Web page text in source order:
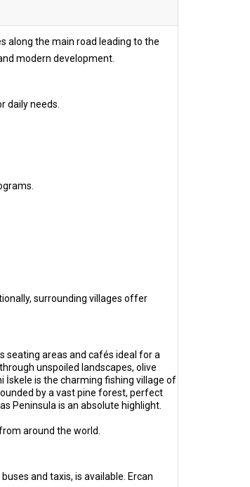
along the main road leading to the
modern development.
daily needs.
surrounding villages offer
seating areas and cafés ideal for a
unspoiled landscapes, olive
İskele is the charming fishing village of
by a vast pine forest, perfect
Peninsula is an absolute highlight.
around the world.
and taxis, is available. Ercan